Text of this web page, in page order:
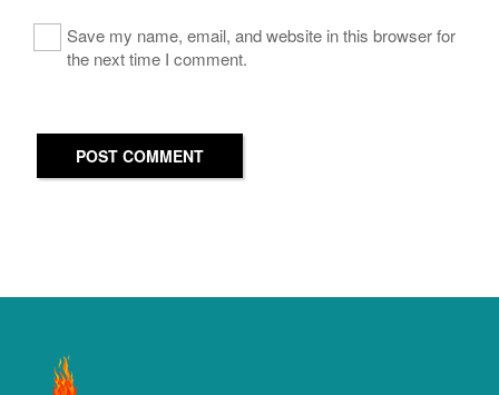
Save my name, email, and website in this browser for
the next time I comment.
POST COMMENT